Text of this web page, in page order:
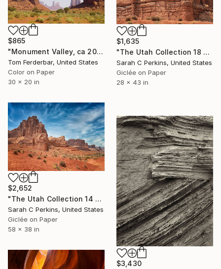
$1,635
"The Utah Collection 18 - Limited Edition of 25" Photograph
Sarah C Perkins, United States
Giclée on Paper
28 x 43 in
$865
"Monument Valley, ca 2010 - Limited Edition #1 of 99" Photograph
Tom Ferderbar, United States
Color on Paper
30 x 20 in
$2,652
"The Utah Collection 14 - Limited Edition of 25" Photograph
Sarah C Perkins, United States
Giclée on Paper
58 x 38 in
$3,430